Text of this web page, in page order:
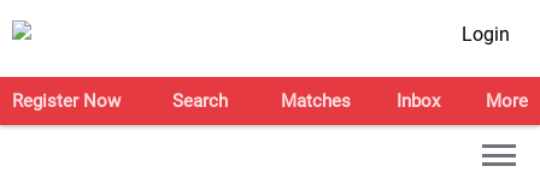
Login
Register Now Search Matches Inbox More